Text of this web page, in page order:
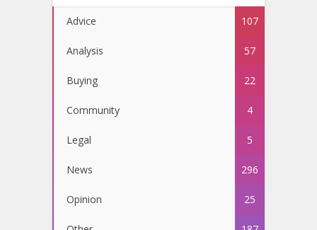
Advice 107
Analysis 57
Buying 22
Community 4
Legal 5
News 296
Opinion 25